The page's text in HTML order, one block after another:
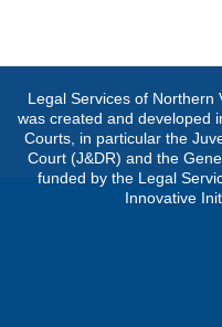
Legal Services of Northern
was created and developed
Courts, in particular the
Court (J&DR) and the
funded by the Legal
Innovative